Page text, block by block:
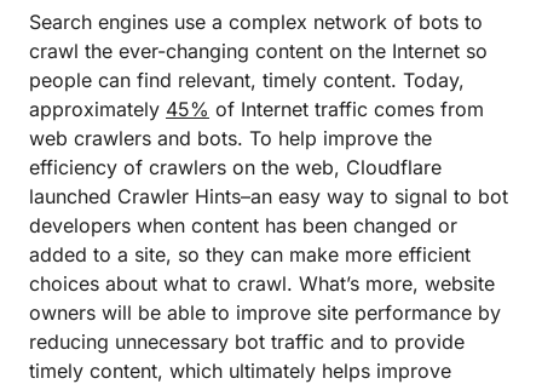
Search engines use a complex network of bots to
crawl the ever-changing content on the Internet so
people can find relevant, timely content. Today,
approximately 45% of Internet traffic comes from
web crawlers and bots. To help improve the
efficiency of crawlers on the web, Cloudflare
launched Crawler Hints–an easy way to signal to bot
developers when content has been changed or
added to a site, so they can make more efficient
choices about what to crawl. What’s more, website
owners will be able to improve site performance by
reducing unnecessary bot traffic and to provide
timely content, which ultimately helps improve